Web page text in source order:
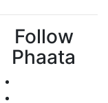
Follow
Phaata